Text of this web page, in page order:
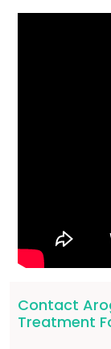
Contact
Treatment